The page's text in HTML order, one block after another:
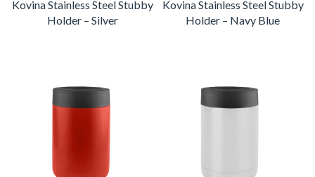
Kovina Stainless Steel Stubby
Holder – Silver
Kovina Stainless Steel Stubby
Holder – Navy Blue